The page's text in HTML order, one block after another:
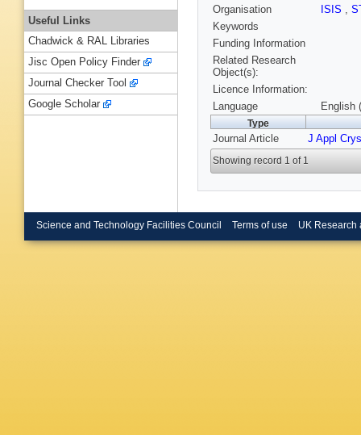
Organisation
ISIS ,
Keywords
Funding Information
Related Research
Object(s):
Licence Information:
Language
English
Type
Journal Article J Appl
Showing record 1 of 1
Useful Links
Chadwick & RAL Libraries
Jisc Open Policy Finder
Journal Checker Tool
Google Scholar
Science and Technology Facilities Council Terms of use UK Research